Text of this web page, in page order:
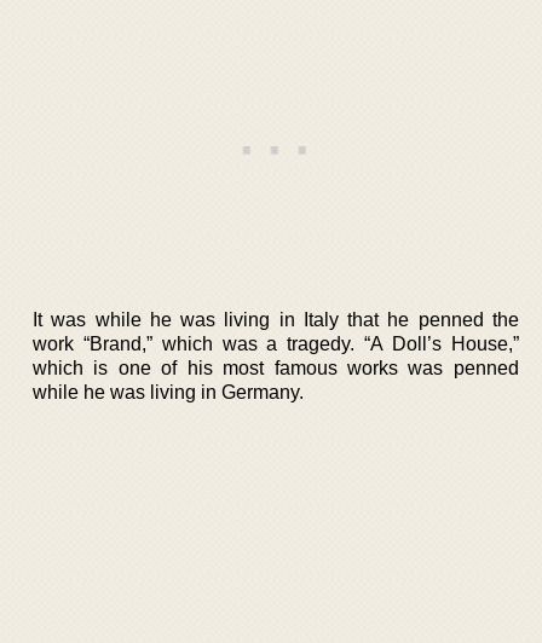
It was while he was living in Italy that he penned the
work “Brand,” which was a tragedy. “A Doll’s House,”
which is one of his most famous works was penned
while he was living in Germany.